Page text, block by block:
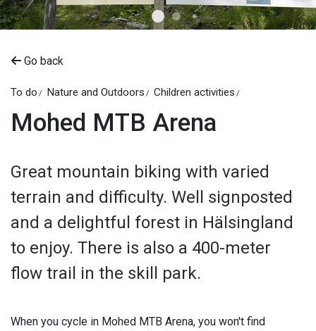
Go back
To do Nature and Outdoors Children activities
Mohed MTB Arena
Great mountain biking with varied
terrain and difficulty. Well signposted
and a delightful forest in Hälsingland
to enjoy. There is also a 400-meter
flow trail in the skill park.
When you cycle in Mohed MTB Arena, you won't find